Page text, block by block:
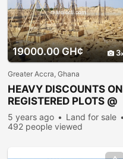
19000.00 GH¢ 3
Greater Accra, Ghana
HEAVY DISCOUNTS ON
REGISTERED PLOTS @
PRAMPRAM
5 years ago
Land for sale
492 people viewed